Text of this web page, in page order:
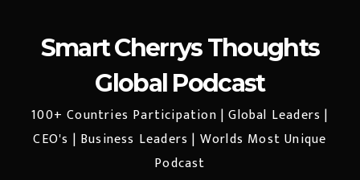
Smart Cherrys Thoughts
Global Podcast
100+ Countries Participation | Global Leaders |
CEO's | Business Leaders | Worlds Most Unique
Podcast